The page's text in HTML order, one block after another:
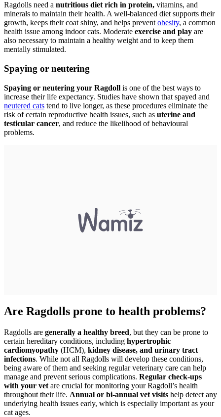
Ragdolls need a nutritious diet rich in protein, vitamins, and
minerals to maintain their health. A well-balanced diet supports their
growth, keeps their coat shiny, and helps preventobesity, a common
health issue among indoor cats. Moderate exercise and play are
also necessary to maintain a healthy weight and to keep them
mentally stimulated.
Spaying or neutering
Spaying or neutering your Ragdoll is one of the best ways to
increase their life expectancy. Studies have shown that spayed and
neutered cats tend to live longer, as these procedures eliminate the
risk of certain reproductive health issues, such as uterine and
testicular cancer, and reduce the likelihood of behavioural
problems.
Are Ragdolls prone to health problems?
Ragdolls are generally a healthy breed, but they can be prone to
certain hereditary conditions, including hypertrophic
cardiomyopathy (HCM), kidney disease, and urinary tract
infections. While not all Ragdolls will develop these conditions,
being aware of them and seeking regular veterinary care can help
manage and prevent serious complications. Regular check-ups
with your vet are crucial for monitoring your Ragdoll’s health
throughout their life. Annual or bi-annual vet visits help detect any
underlying health issues early, which is especially important as your
cat ages.